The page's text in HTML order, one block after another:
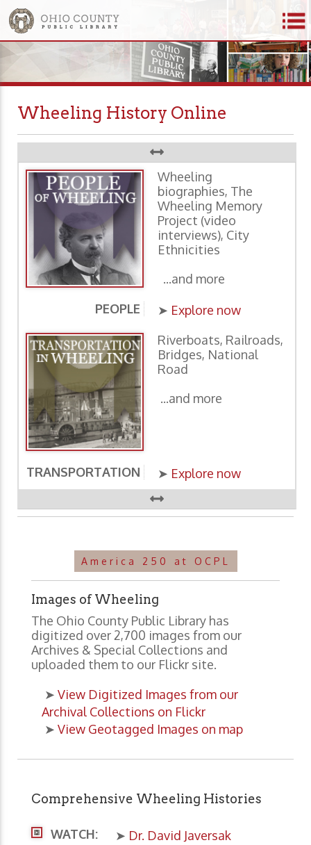
Wheeling History Online
Wheeling
biographies, The
Wheeling Memory
Project (video
interviews), City
Ethnicities
...and more
PEOPLE
➤ Explore now
Riverboats, Railroads,
Bridges, National
Road
...and more
TRANSPORTATION ➤ Explore now
America 250 at OCPL
Images of Wheeling
The Ohio County Public Library has
digitized over 2,700 images from our
Archives & Special Collections and
uploaded them to our Flickr site.
➤ View Digitized Images from our
Archival Collections on Flickr
➤ View Geotagged Images on map
Comprehensive Wheeling Histories
WATCH: ➤ Dr. David Javersak